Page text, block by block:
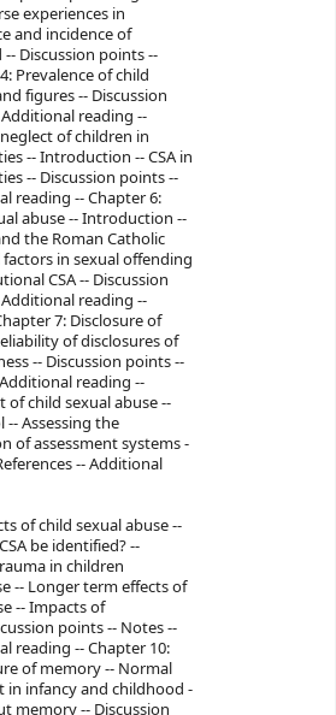
experiences in
and incidence of
Discussion points --
Prevalence of child
figures -- Discussion
reading --
of children in
-- Introduction -- CSA in
-- Discussion points --
reading -- Chapter 6:
abuse -- Introduction --
the Roman Catholic
in sexual offending
CSA -- Discussion
reading --
7: Disclosure of
of disclosures of
-- Discussion points --
reading --
of child sexual abuse --
Assessing the
of assessment systems -
-- Additional
of child sexual abuse --
be identified? --
in children
-- Longer term effects of
-- Impacts of
points -- Notes --
reading -- Chapter 10:
of memory -- Normal
infancy and childhood -
memory -- Discussion